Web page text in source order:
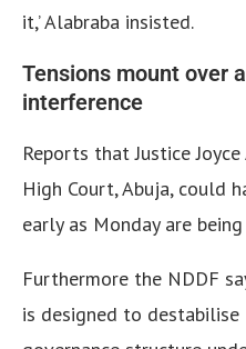
it,’ Alabraba insisted.
Tensions mount over
interference
Reports that Justice
High Court, Abuja, could
early as Monday are
Furthermore the NDDF
is designed to destabilise